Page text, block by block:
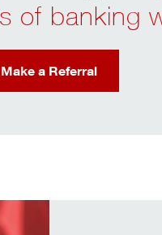
of banking
Make a Referral